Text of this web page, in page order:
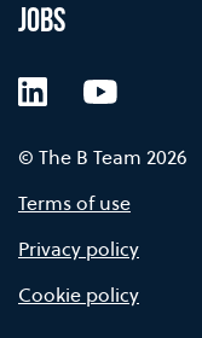
JOBS
LinkedInYouTube
© The B Team 2026
Terms of use
Privacy policy
Cookie policy